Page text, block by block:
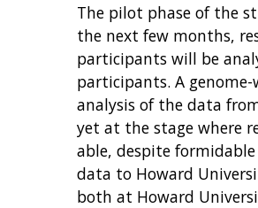
The pilot phase of the
the next few months,
participants will be
participants. A
analysis of the data
yet at the stage where
able, despite
data to Howard
both at Howard